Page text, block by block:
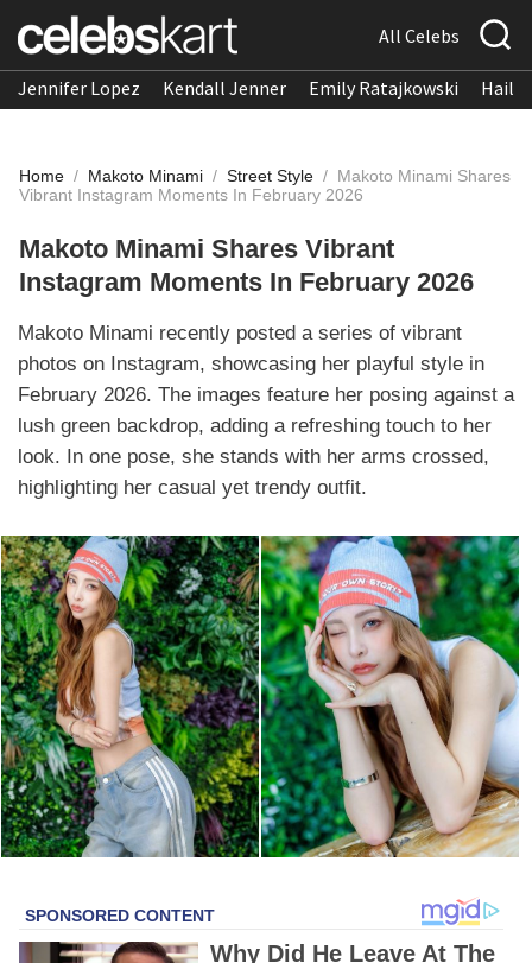
All Celebs
Jennifer Lopez Kendall Jenner Emily Ratajkowski
Home / Makoto Minami / Street Style / Makoto Minami Shares
Vibrant Instagram Moments In February 2026
Makoto Minami Shares Vibrant
Instagram Moments In February 2026
Makoto Minami recently posted a series of vibrant
photos on Instagram, showcasing her playful style in
February 2026. The images feature her posing against a
lush green backdrop, adding a refreshing touch to her
look. In one pose, she stands with her arms crossed,
highlighting her casual yet trendy outfit.